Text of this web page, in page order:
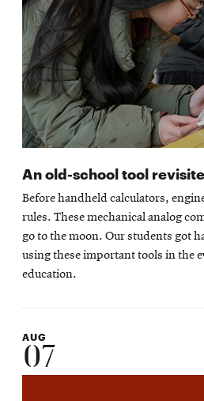
An old-school tool
Before handheld calculators,
rules. These mechanical analog
go to the moon. Our students got
using these important tools in the
education.
AUG
07